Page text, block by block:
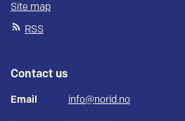
Site map
RSS
Contact us
Email info@norid.no